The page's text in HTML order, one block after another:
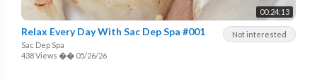
00:24:13
Not interested
Relax Every Day With Sac Dep Spa #001
Sac Dep Spa
438 Views �� 05/26/26